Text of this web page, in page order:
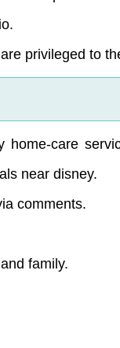
privileged to
home-care
near disney.
comments.
family.